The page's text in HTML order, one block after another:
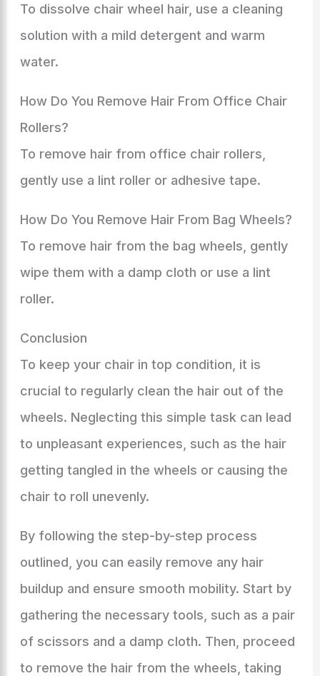
To dissolve chair wheel hair, use a cleaning
solution with a mild detergent and warm
water.
How Do You Remove Hair From Office Chair
Rollers?
To remove hair from office chair rollers,
gently use a lint roller or adhesive tape.
How Do You Remove Hair From Bag Wheels?
To remove hair from the bag wheels, gently
wipe them with a damp cloth or use a lint
roller.
Conclusion
To keep your chair in top condition, it is
crucial to regularly clean the hair out of the
wheels. Neglecting this simple task can lead
to unpleasant experiences, such as the hair
getting tangled in the wheels or causing the
chair to roll unevenly.
By following the step-by-step process
outlined, you can easily remove any hair
buildup and ensure smooth mobility. Start by
gathering the necessary tools, such as a pair
of scissors and a damp cloth. Then, proceed
to remove the hair from the wheels, taking